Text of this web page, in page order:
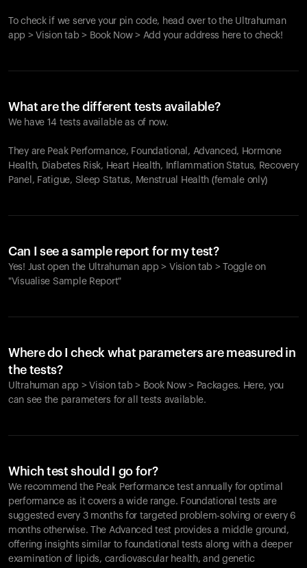
To check if we serve your pin code, head over to the Ultrahuman
app > Vision tab > Book Now > Add your address here to check!
What are the different tests available?
We have 14 tests available as of now.
They are Peak Performance, Foundational, Advanced, Hormone
Health, Diabetes Risk, Heart Health, Inflammation Status, Recovery
Panel, Fatigue, Sleep Status, Menstrual Health (female only)
Can I see a sample report for my test?
Yes! Just open the Ultrahuman app > Vision tab > Toggle on
"Visualise Sample Report"
Where do I check what parameters are measured in
the tests?
Ultrahuman app > Vision tab > Book Now > Packages. Here, you
can see the parameters for all tests available.
Which test should I go for?
We recommend the Peak Performance test annually for optimal
performance as it covers a wide range. Foundational tests are
suggested every 3 months for targeted problem-solving or every 6
months otherwise. The Advanced test provides a middle ground,
offering insights similar to foundational tests along with a deeper
examination of lipids, cardiovascular health, and genetic